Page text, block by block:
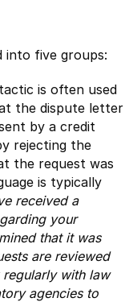
into five groups:
is often used
the dispute letter
by a credit
rejecting the
the request was
is typically
received a
your
that it was
are reviewed
with law
agencies to